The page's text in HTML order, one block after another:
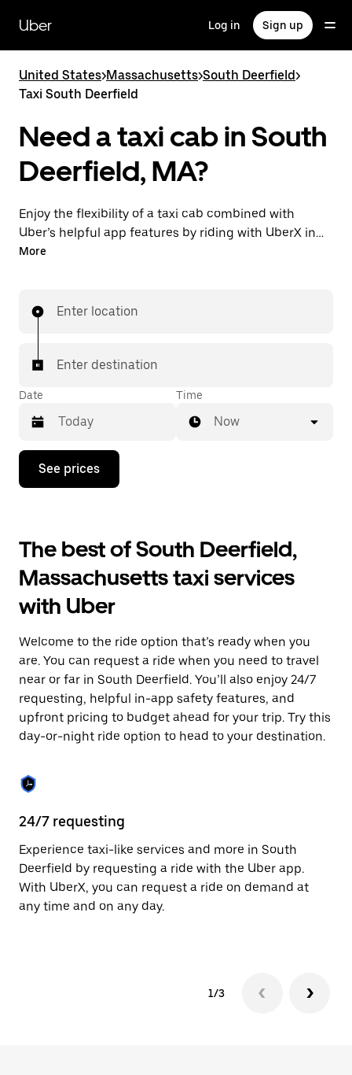
main
content
Uber Log in Sign up
United States>Massachusetts>South Deerfield>
Taxi South Deerfield
Need a taxi cab in South
Deerfield, MA?
Enjoy the flexibility of a taxi cab combined with
Uber’s helpful app features by riding with UberX in
South Deerfield instead. You can request on demand
is a few taps away.
More
Enter location
Enter destination
Date
Press
down
interact
with
the
calendar
and
select
date.
Press
escape
button
to
close
the
Time
Now
See prices
The best of South Deerfield,
Massachusetts taxi services
with Uber
Welcome to the ride option that’s ready when you
are. You can request a ride when you need to travel
near or far in South Deerfield. You’ll also enjoy 24/7
requesting, helpful in-app safety features, and
upfront pricing to budget ahead for your trip. Try this
day-or-night ride option to head to your destination.
24/7 requesting
Experience taxi-like services and more in South
Deerfield by requesting a ride with the Uber app.
With UberX, you can request a ride on demand at
any time and on any day.
1/3